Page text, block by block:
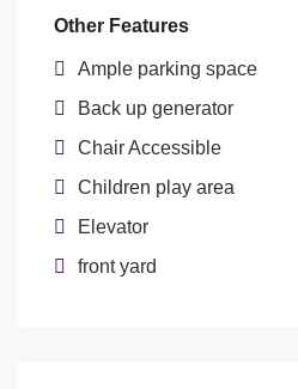
Other Features
Ample parking space
Back up generator
Chair Accessible
Children play area
Elevator
front yard